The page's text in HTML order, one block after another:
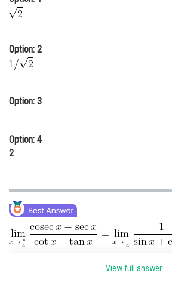
Law
Media, Mass Communication and
Finance & Accounts
Option: 2
Option: 3
Option: 4
2
View full answer